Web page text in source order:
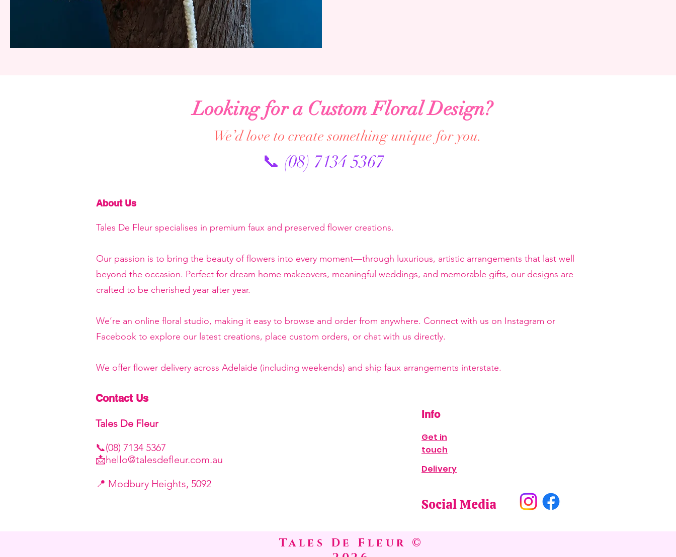
Looking for a Custom Floral Design?
We’d love to create something unique for you.
📞 (08) 7134 5367
About Us
Tales De Fleur specialises in premium faux and preserved flower creations.
Our passion is to bring the beauty of flowers into every moment—through luxurious, artistic arrangements that last well
beyond the occasion. Perfect for dream home makeovers, meaningful weddings, and memorable gifts, our designs are
crafted to be cherished year after year.
We’re an online floral studio, making it easy to browse and order from anywhere. Connect with us on Instagram or
Facebook to explore our latest creations, place custom orders, or chat with us directly.
We offer flower delivery across Adelaide (including weekends) and ship faux arrangements interstate.
Contact Us
Tales De Fleur
📞(08) 7134 5367
📩hello@talesdefleur.com.au
​📍 Modbury Heights, 5092
Info
Get in
touch
Delivery
Social Media
Tales De Fleur ©